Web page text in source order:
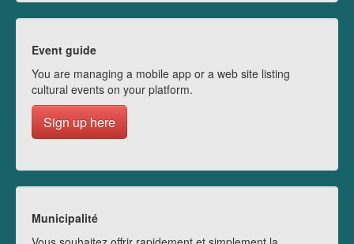
Event guide
You are managing a mobile app or a web site listing
cultural events on your platform.
Sign up here
Municipalité